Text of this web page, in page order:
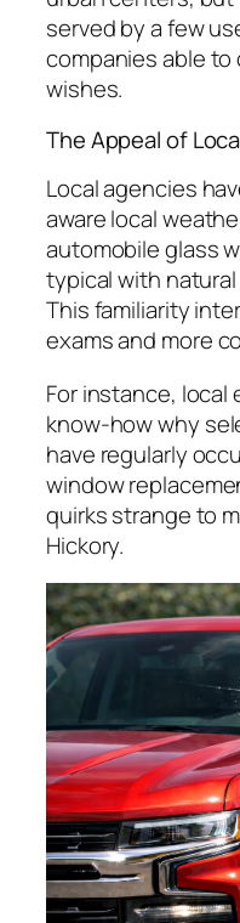
served by a few
companies able
wishes.
The Appeal of
Local agencies
aware local
automobile glass
typical with
This familiarity
exams and more
For instance, local
know-how why
have regularly
window
quirks strange to
Hickory.